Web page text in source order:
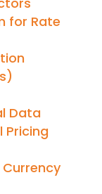
for Rate
Data
Pricing